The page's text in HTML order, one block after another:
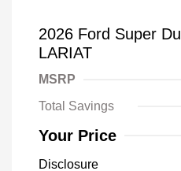
2026 Ford Super
LARIAT
MSRP
Total Savings
Your Price
Disclosure